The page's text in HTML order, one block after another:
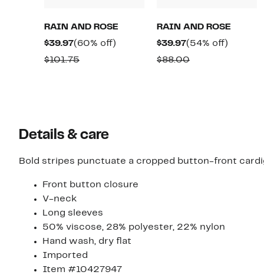
RAIN AND ROSE
$39.97Current
Price
(60% off)
$101.75Comparable
RAIN AND ROSE
$39.97Current
Price
(54% off)
$88.00Comparable
Details & care
Bold stripes punctuate a cropped button-front
Front button closure
V-neck
Long sleeves
50% viscose, 28% polyester, 22% nylon
Hand wash, dry flat
Imported
Item #10427947